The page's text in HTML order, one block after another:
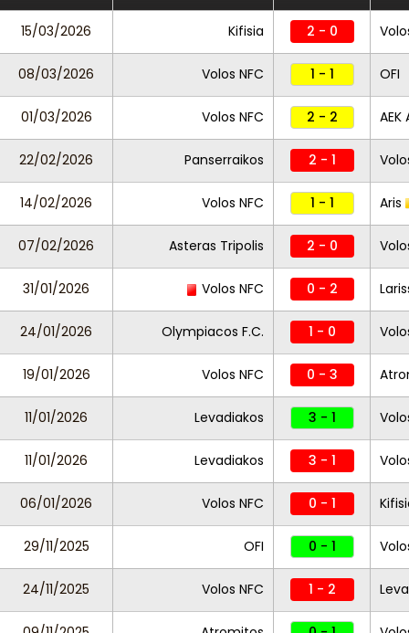
15/03/2026 Kifisia 2 - 0
08/03/2026 Volos NFC 1 - 1 OFI
01/03/2026 Volos NFC 2 - 2
22/02/2026 Panserraikos 2 - 1
14/02/2026 Volos NFC 1 - 1 Aris
07/02/2026 Asteras Tripolis 2 - 0
31/01/2026 Volos NFC 0 - 2
24/01/2026 Olympiacos F.C. 1 - 0
19/01/2026 Volos NFC 0 - 3
11/01/2026 Levadiakos 3 - 1
11/01/2026 Levadiakos 3 - 1
06/01/2026 Volos NFC 0 - 1
29/11/2025 OFI 0 - 1
24/11/2025 Volos NFC 1 - 2